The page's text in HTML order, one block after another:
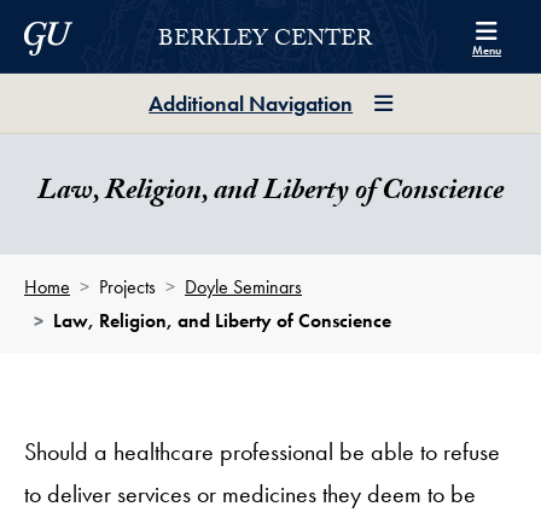
Skip to Berkley Center Navigation
Skip to content
Georgetown UniversityBERKLEY CENTER Menu
Additional Navigation
Law, Religion, and Liberty of Conscience
Home Projects
Doyle Seminars
Law, Religion, and Liberty of Conscience
Should a healthcare professional be able to refuse
to deliver services or medicines they deem to be